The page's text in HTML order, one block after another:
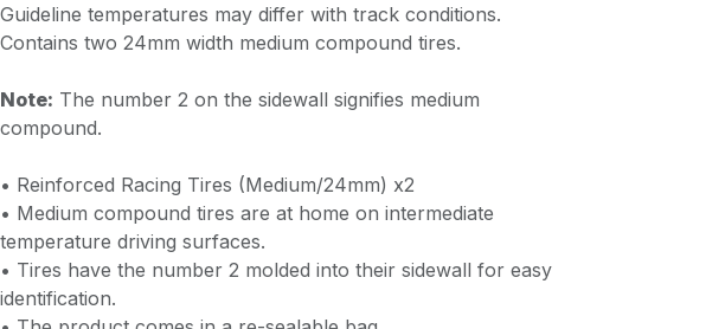
Guideline temperatures may differ with track conditions.
Contains two 24mm width medium compound tires.
Note: The number 2 on the sidewall signifies medium
compound.
• Reinforced Racing Tires (Medium/24mm) x2
• Medium compound tires are at home on intermediate
temperature driving surfaces.
• Tires have the number 2 molded into their sidewall for easy
identification.